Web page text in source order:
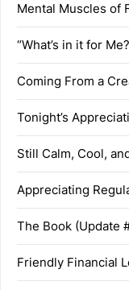
Mental Muscles of
“What’s in it for
Coming From a
Tonight’s
Still Calm, Cool,
Appreciating
The Book (Update
Friendly Financial